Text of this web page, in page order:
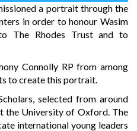
a portrait through the
in order to honour Wasim
The Rhodes Trust and to
Connolly RP from among
to create this portrait.
selected from around
the University of Oxford. The
international young leaders